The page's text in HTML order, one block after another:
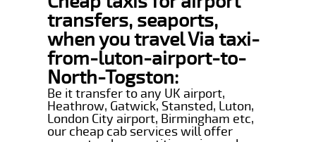
transfers, seaports,
when you travel Via taxi-
from-luton-airport-to-
North-Togston:
Be it transfer to any UK airport,
Heathrow, Gatwick, Stansted, Luton,
London City airport, Birmingham etc,
our cheap cab services will offer